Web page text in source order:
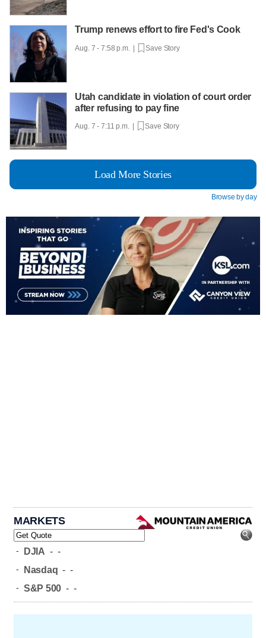
Trump renews effort to fire Fed's Cook
Aug. 7 - 7:58 p.m. | Save Story
Utah candidate in violation of court order
after refusing to pay fine
Aug. 7 - 7:11 p.m. | Save Story
Load More Stories
Browse by day
MARKETS
- DJIA - -
- Nasdaq - -
- S&P 500 - -